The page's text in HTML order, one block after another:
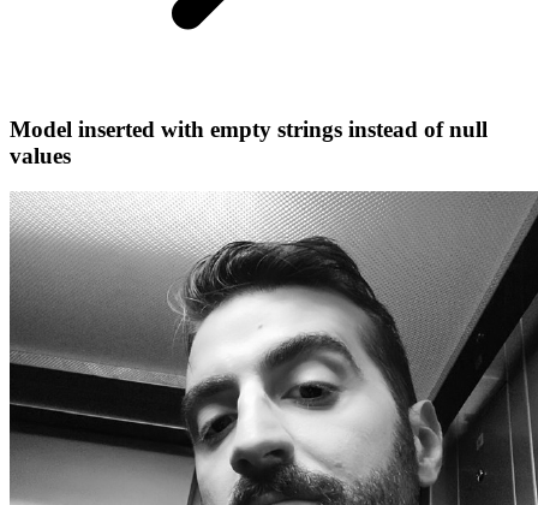
Model inserted with empty strings instead of null
values